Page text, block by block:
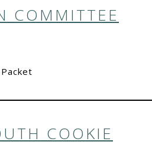
COMMITTEE
COOKIE